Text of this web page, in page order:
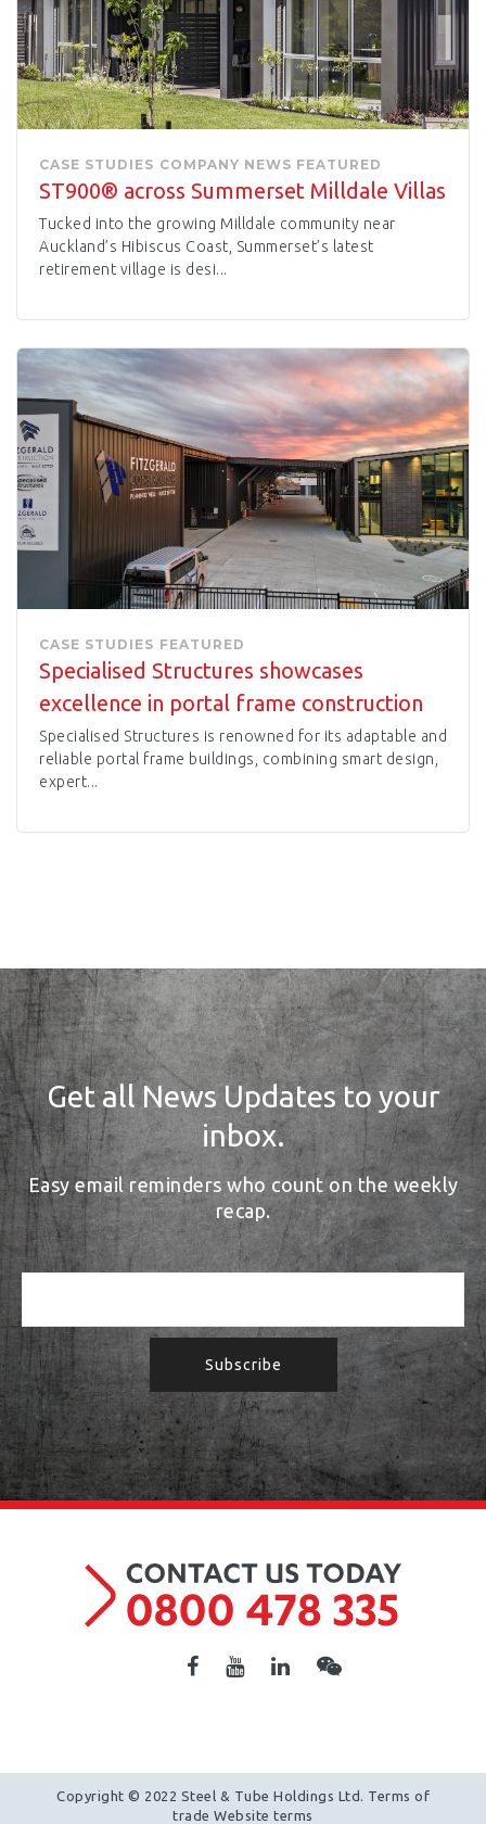
CASE STUDIES COMPANY NEWS FEATURED
ST900® across Summerset Milldale Villas
Tucked into the growing Milldale community near
Auckland’s Hibiscus Coast, Summerset’s latest
retirement village is desi...
CASE STUDIES FEATURED
Specialised Structures showcases
excellence in portal frame construction
Specialised Structures is renowned for its adaptable and
reliable portal frame buildings, combining smart design,
expert...
Get all News Updates to your
inbox.
Easy email reminders who count on the weekly
recap.
Copyright © 2022 Steel & Tube Holdings Ltd. Terms of
trade Website terms